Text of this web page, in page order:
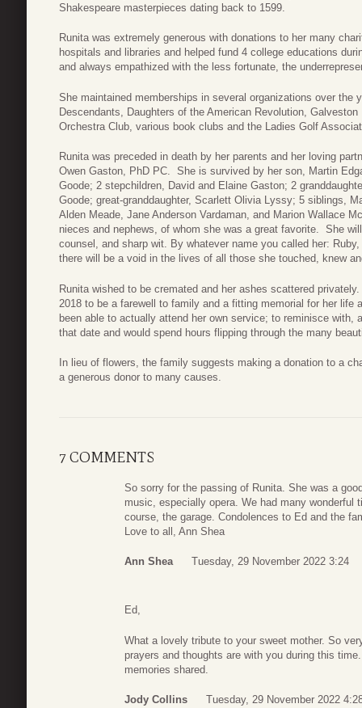
Shakespeare masterpieces dating back to 1599.
Runita was extremely generous with donations to her many
hospitals and libraries and helped fund 4 college educations
and always empathized with the less fortunate, the
She maintained memberships in several organizations over the
Descendants, Daughters of the American Revolution,
Orchestra Club, various book clubs and the Ladies Golf
Runita was preceded in death by her parents and her loving
Owen Gaston, PhD PC. She is survived by her son, Martin
Goode; 2 stepchildren, David and Elaine Gaston; 2
Goode; great-granddaughter, Scarlett Olivia Lyssy; 5 siblings,
Alden Meade, Jane Anderson Vardaman, and Marion Wallace
nieces and nephews, of whom she was a great favorite. She
counsel, and sharp wit. By whatever name you called her:
there will be a void in the lives of all those she touched, knew
Runita wished to be cremated and her ashes scattered
2018 to be a farewell to family and a fitting memorial for her life
been able to actually attend her own service; to reminisce with,
that date and would spend hours flipping through the many
In lieu of flowers, the family suggests making a donation to a
a generous donor to many causes.
7 COMMENTS
So sorry for the passing of Runita. She was a
music, especially opera. We had many wonderful
course, the garage. Condolences to Ed and the
Love to all, Ann Shea
Ann Shea Tuesday, 29 November 2022 3:24
Ed,
What a lovely tribute to your sweet mother. So
prayers and thoughts are with you during this
memories shared.
Jody Collins Tuesday, 29 November 2022